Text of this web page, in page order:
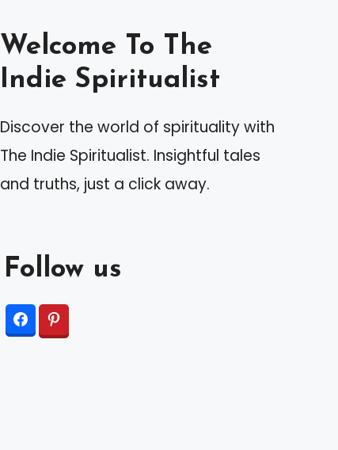
Welcome To The
Indie Spiritualist
Discover the world of spirituality with
The Indie Spiritualist. Insightful tales
and truths, just a click away.
Follow us